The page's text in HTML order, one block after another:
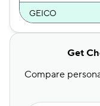
GEICO
Get
Compare